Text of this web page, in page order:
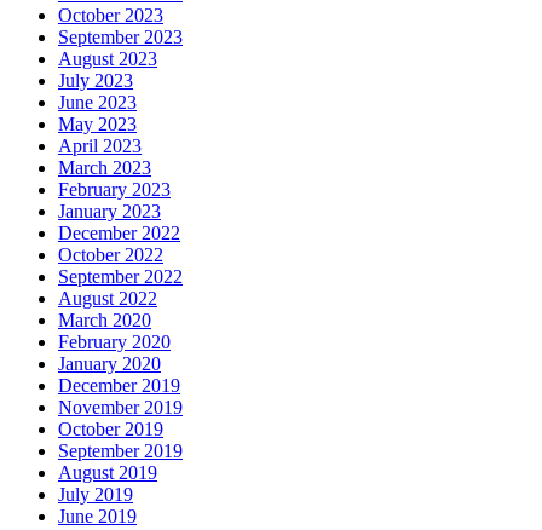
October 2023
September 2023
August 2023
July 2023
June 2023
May 2023
April 2023
March 2023
February 2023
January 2023
December 2022
October 2022
September 2022
August 2022
March 2020
February 2020
January 2020
December 2019
November 2019
October 2019
September 2019
August 2019
July 2019
June 2019